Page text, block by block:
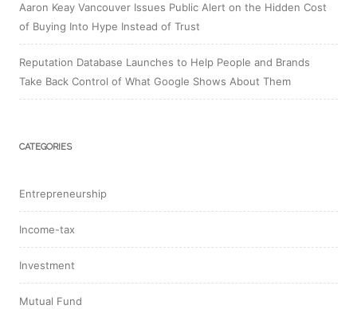
Aaron Keay Vancouver Issues Public Alert on the Hidden Cost
of Buying Into Hype Instead of Trust
Reputation Database Launches to Help People and Brands
Take Back Control of What Google Shows About Them
CATEGORIES
Entrepreneurship
Income-tax
Investment
Mutual Fund